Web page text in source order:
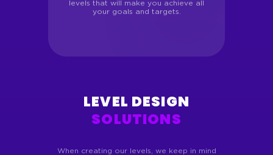
levels that will make you achieve all
your goals and targets.
LEVEL DESIGN
SOLUTIONS
When creating our levels, we keep in mind